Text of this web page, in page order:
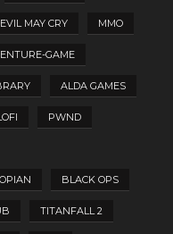
MAY CRY MMO
GAME
ALDA GAMES
PWND
BLACK OPS
TITANFALL 2